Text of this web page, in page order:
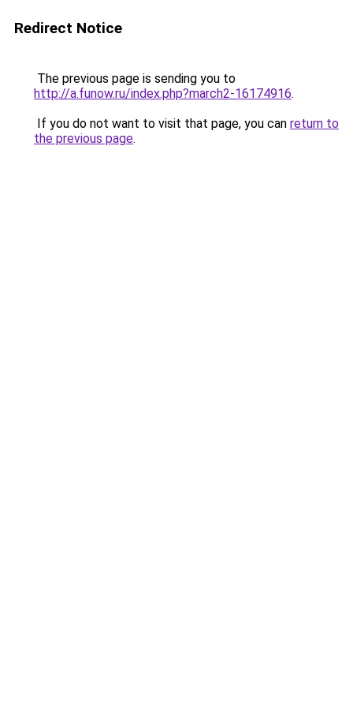
Redirect Notice
The previous page is sending you to
http://a.funow.ru/index.php?march2-16174916.
If you do not want to visit that page, you can return to
the previous page.